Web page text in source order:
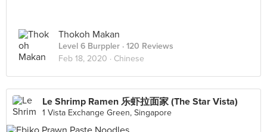
Thokoh Makan
Level 6 Burppler · 120 Reviews
Feb 18, 2020 · Chinese
Le Shrimp Ramen 乐虾拉面家 (The Star Vista)
1 Vista Exchange Green, Singapore